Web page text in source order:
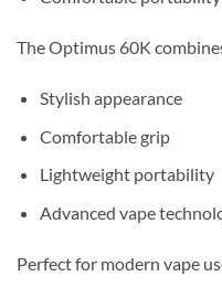
The Optimus 60K
Stylish appearance
Comfortable grip
Lightweight portability
Advanced vape
Perfect for modern vape